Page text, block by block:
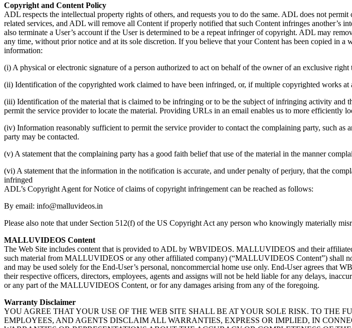
Copyright and Content Policy
ADL respects the intellectual property rights of others, and requests you to do the same. ADL does not
related services, and ADL will remove all Content if properly notified that such Content infringes
also terminate a User’s account if the User is determined to be a repeat infringer of copyright. ADL may
any time, without prior notice and at its sole discretion. If you believe that your Content has been copied in
information:
(i) A physical or electronic signature of a person authorized to act on behalf of the owner of an exclusive
(ii) Identification of the copyrighted work claimed to have been infringed, or, if multiple copyrighted works
(iii) Identification of the material that is claimed to be infringing or to be the subject of infringing activity and
permit the service provider to locate the material. Providing URLs in an email enables us to more efficiently
(iv) Information reasonably sufficient to permit the service provider to contact the complaining party, such
party may be contacted.
(v) A statement that the complaining party has a good faith belief that use of the material in the manner
(vi) A statement that the information in the notification is accurate, and under penalty of perjury, that the
infringed
ADL’s Copyright Agent for Notice of claims of copyright infringement can be reached as follows:
By email: info@malluvideos.in
Please also note that under Section 512(f) of the US Copyright Act any person who knowingly materially
MALLUVIDEOS Content
The Web Site includes content that is provided to ADL by WBVIDEOS. MALLUVIDEOS and their
such material from MALLUVIDEOS or any other affiliated company) (“MALLUVIDEOS Content”) shall
and may be used solely for the End-User’s personal, noncommercial home use only. End-User agrees that
their respective officers, directors, employees, agents and assigns will not be held liable for any delays,
or any part of the MALLUVIDEOS Content, or for any damages arising from any of the foregoing.
Warranty Disclaimer
YOU AGREE THAT YOUR USE OF THE WEB SITE SHALL BE AT YOUR SOLE RISK. TO THE
EMPLOYEES, AND AGENTS DISCLAIM ALL WARRANTIES, EXPRESS OR IMPLIED, IN